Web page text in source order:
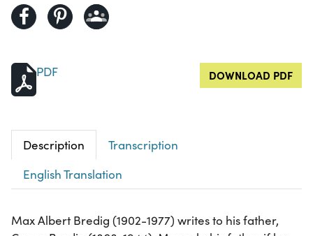
PDF DOWNLOAD PDF
Description
Transcription
English Translation
Max Albert Bredig (1902-1977) writes to his father,